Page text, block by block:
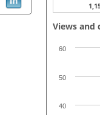
Views and
40
50
60